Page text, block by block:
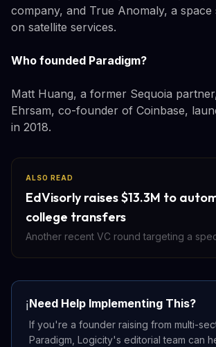
company, and True Anomaly, a
on satellite services.
Who founded Paradigm?
Matt Huang, a former Sequoia
Ehrsam, co-founder of Coinbase,
in 2018.
ALSO READ
EdVisorly raises $13.3M to
college transfers
Another recent VC round targeting a
ℹ️Need Help Implementing This?
If you're a founder raising from multi-
Paradigm, Logicity's editorial team can